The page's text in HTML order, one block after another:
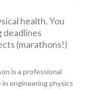
health. You
deadlines
(marathons!)
is a professional
engineering physics